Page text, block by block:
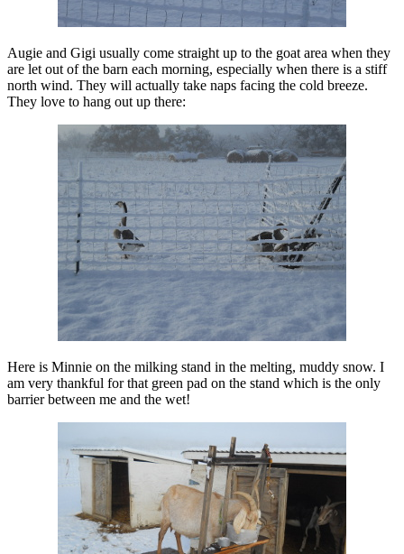
Augie and Gigi usually come straight up to the goat area when they
are let out of the barn each morning, especially when there is a stiff
north wind. They will actually take naps facing the cold breeze.
They love to hang out up there:
Here is Minnie on the milking stand in the melting, muddy snow. I
am very thankful for that green pad on the stand which is the only
barrier between me and the wet!